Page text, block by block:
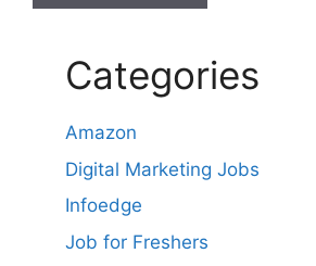
Categories
Amazon
Digital Marketing Jobs
Infoedge
Job for Freshers